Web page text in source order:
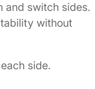
and switch sides.
without
side.